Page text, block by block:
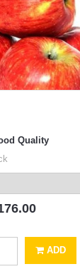
Quality
ADD